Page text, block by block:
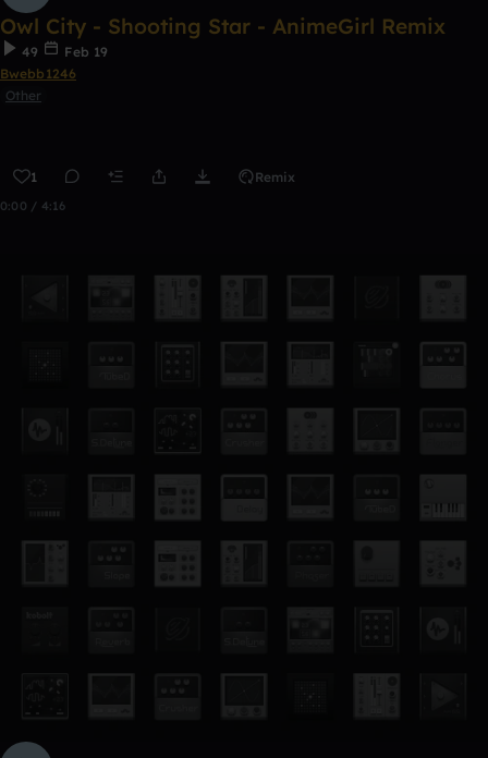
Owl City - Shooting Star - AnimeGirl Remix
49
Feb 19
Bwebb1246
Other
1 Remix
0:00 / 4:16